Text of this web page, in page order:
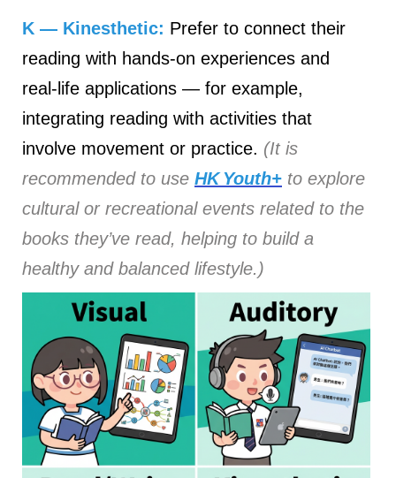
K — Kinesthetic: Prefer to connect their
reading with hands‑on experiences and
real‑life applications — for example,
integrating reading with activities that
involve movement or practice. (It is
recommended to use HK Youth+ to explore
cultural or recreational events related to the
books they’ve read, helping to build a
healthy and balanced lifestyle.)